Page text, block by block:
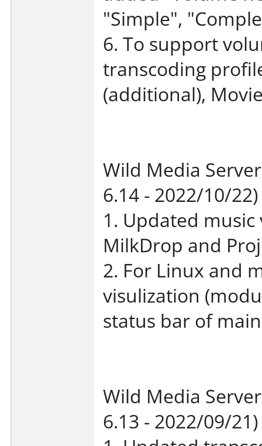
"Simple",
6. To support
transcoding
(additional),
Wild Media
6.14 - 2022/10/22)
1. Updated
MilkDrop and
2. For Linux and
visulization
status bar of
Wild Media
6.13 - 2022/09/21)